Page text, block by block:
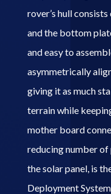
rover’s hull
and the bottom
and easy to
asymmetrically
giving it as much
terrain while
mother board
reducing number of
the solar panel, is
Deployment